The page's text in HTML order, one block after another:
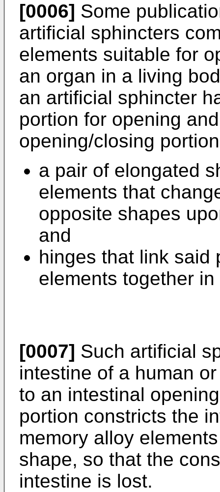
[0006] Some
artificial sphincters
elements suitable for
an organ in a living
an artificial sphincter
portion for opening
opening/closing
a pair of elongated
elements that
opposite shapes
and
hinges that link said
elements together
[0007] Such artificial
intestine of a human
to an intestinal
portion constricts the
memory alloy
shape, so that the
intestine is lost.